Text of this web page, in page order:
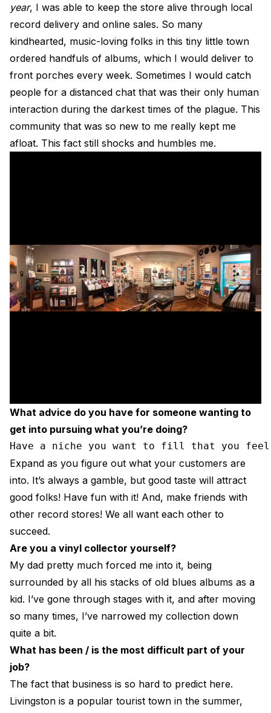
year, I was able to keep the store alive through local
record delivery and online sales. So many
kindhearted, music-loving folks in this tiny little town
ordered handfuls of albums, which I would deliver to
front porches every week. Sometimes I would catch
people for a distanced chat that was their only human
interaction during the darkest times of the plague. This
community that was so new to me really kept me
afloat. This fact still shocks and humbles me.
What advice do you have for someone wanting to
get into pursuing what you’re doing?
Have a niche you want to fill that you feel
Expand as you figure out what your customers are
into. It’s always a gamble, but good taste will attract
good folks! Have fun with it! And, make friends with
other record stores! We all want each other to
succeed.
Are you a vinyl collector yourself?
My dad pretty much forced me into it, being
surrounded by all his stacks of old blues albums as a
kid. I’ve gone through stages with it, and after moving
so many times, I’ve narrowed my collection down
quite a bit.
What has been / is the most difficult part of your
job?
The fact that business is so hard to predict here.
Livingston is a popular tourist town in the summer,